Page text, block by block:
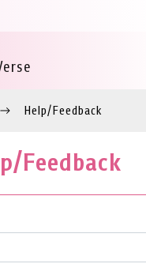
Help/Feedback
Feedback